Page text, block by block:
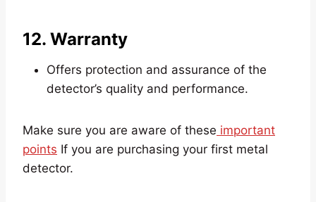
12. Warranty
Offers protection and assurance of the
detector’s quality and performance.
Make sure you are aware of these important
points If you are purchasing your first metal
detector.